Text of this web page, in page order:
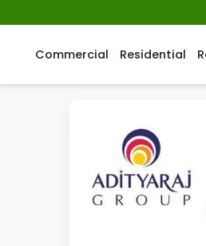
Commercial Residential